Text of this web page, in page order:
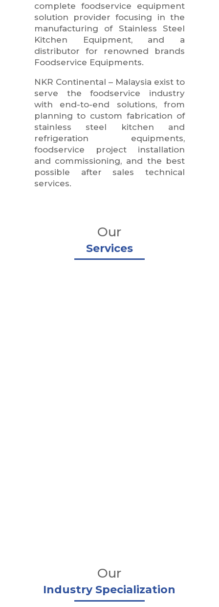
complete foodservice equipment
solution provider focusing in the
manufacturing of Stainless Steel
Kitchen Equipment, and a
distributor for renowned brands
Foodservice Equipments.
NKR Continental – Malaysia exist to
serve the foodservice industry
with end-to-end solutions, from
planning to custom fabrication of
stainless steel kitchen and
refrigeration equipments,
foodservice project installation
and commissioning, and the best
possible after sales technical
services.
Our
Services
Our
Industry Specialization